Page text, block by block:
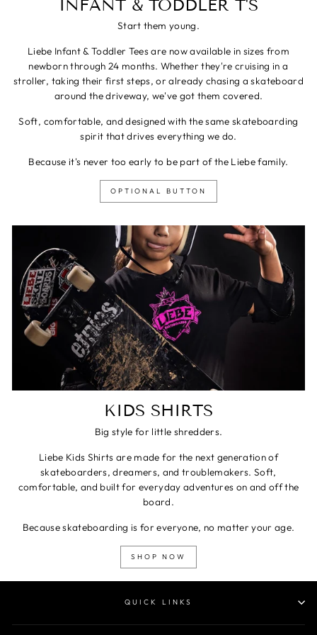
INFANT & TODDLER T'S
Start them young.
Liebe Infant & Toddler Tees are now available in sizes from
newborn through 24 months. Whether they're cruising in a
stroller, taking their first steps, or already chasing a skateboard
around the driveway, we've got them covered.
Soft, comfortable, and designed with the same skateboarding
spirit that drives everything we do.
Because it's never too early to be part of the Liebe family.
OPTIONAL BUTTON
KIDS SHIRTS
Big style for little shredders.
Liebe Kids Shirts are made for the next generation of
skateboarders, dreamers, and troublemakers. Soft,
comfortable, and built for everyday adventures on and off the
board.
Because skateboarding is for everyone, no matter your age.
SHOP NOW
QUICK LINKS